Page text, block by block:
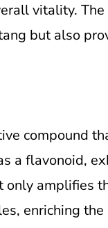
vitality. The
but also
compound
a flavonoid,
amplifies
enriching the